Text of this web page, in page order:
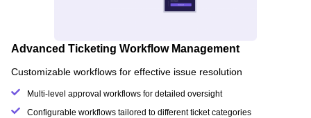
Advanced Ticketing Workflow Management
Customizable workflows for effective issue resolution
Multi-level approval workflows for detailed oversight
Configurable workflows tailored to different ticket categories